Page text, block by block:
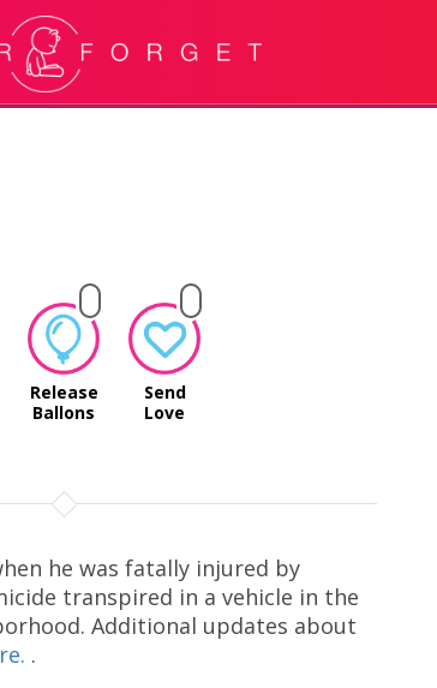
Release
Ballons
Send
Love
he was fatally injured by
transpired in a vehicle in the
Additional updates about
.